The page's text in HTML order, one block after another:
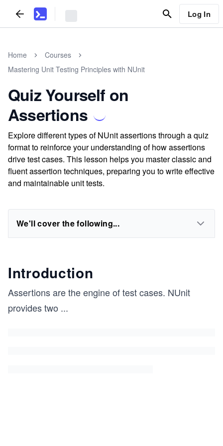
Log In
Home
Courses
Mastering Unit Testing Principles with NUnit
Quiz Yourself on
Assertions
Explore different types of NUnit assertions through a quiz
format to reinforce your understanding of how assertions
drive test cases. This lesson helps you master classic and
fluent assertion techniques, preparing you to write effective
and maintainable unit tests.
We'll cover the following...
Introduction
Assertions are the engine of test cases. NUnit
provides two ...